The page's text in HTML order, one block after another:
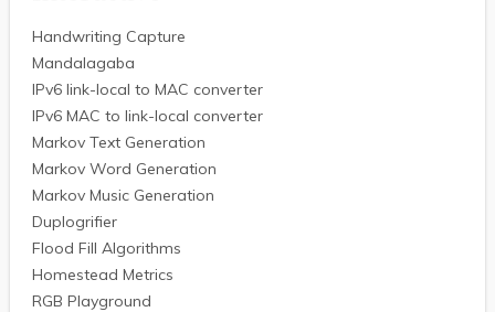
Handwriting Capture
Mandalagaba
IPv6 link-local to MAC converter
IPv6 MAC to link-local converter
Markov Text Generation
Markov Word Generation
Markov Music Generation
Duplogrifier
Flood Fill Algorithms
Homestead Metrics
RGB Playground